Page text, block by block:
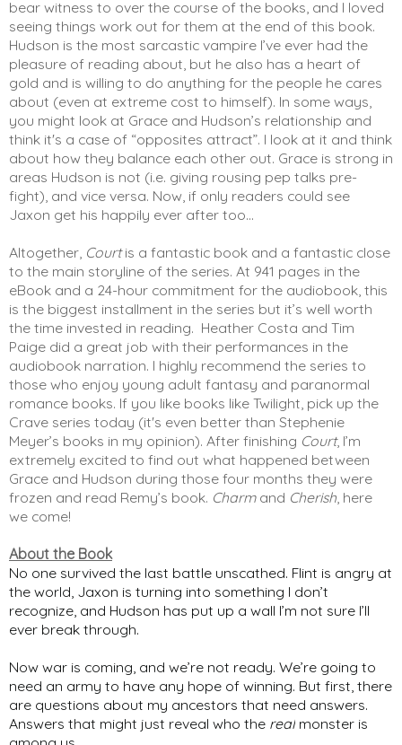
bear witness to over the course of the books, and I loved
seeing things work out for them at the end of this book.
Hudson is the most sarcastic vampire I’ve ever had the
pleasure of reading about, but he also has a heart of
gold and is willing to do anything for the people he cares
about (even at extreme cost to himself). In some ways,
you might look at Grace and Hudson’s relationship and
think it's a case of “opposites attract”. I look at it and think
about how they balance each other out. Grace is strong in
areas Hudson is not (i.e. giving rousing pep talks pre-
fight), and vice versa. Now, if only readers could see
Jaxon get his happily ever after too...
Altogether, Court is a fantastic book and a fantastic close
to the main storyline of the series. At 941 pages in the
eBook and a 24-hour commitment for the audiobook, this
is the biggest installment in the series but it’s well worth
the time invested in reading.  Heather Costa and Tim
Paige did a great job with their performances in the
audiobook narration. I highly recommend the series to
those who enjoy young adult fantasy and paranormal
romance books. If you like books like Twilight, pick up the
Crave series today (it's even better than Stephenie
Meyer’s books in my opinion). After finishing Court, I’m
extremely excited to find out what happened between
Grace and Hudson during those four months they were
frozen and read Remy’s book. Charm and Cherish , here
we come!
About the Book
No one survived the last battle unscathed. Flint is angry at
the world, Jaxon is turning into something I don’t
recognize, and Hudson has put up a wall I’m not sure I’ll
ever break through.
Now war is coming, and we’re not ready. We’re going to
need an army to have any hope of winning. But first, there
are questions about my ancestors that need answers.
Answers that might just reveal who the real monster is